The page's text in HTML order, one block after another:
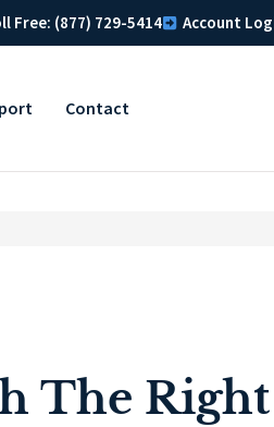
Free: (877) 729-5414 Account
Contact
The